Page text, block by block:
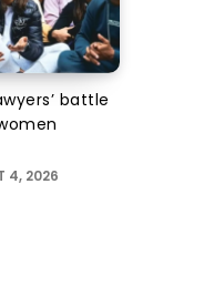
battle
4, 2026